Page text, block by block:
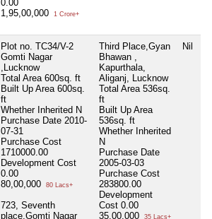
0.00
1,95,00,000
1 Crore+
Plot no. TC34/V-2
Gomti Nagar
,Lucknow
Total Area 600sq. ft
Built Up Area 600sq.
ft
Whether Inherited N
Purchase Date 2010-
07-31
Purchase Cost
1710000.00
Development Cost
0.00
80,00,000
80 Lacs+
723, Seventh
place,Gomti Nagar
Third Place,Gyan
Bhawan ,
Kapurthala,
Aliganj, Lucknow
Total Area 536sq.
ft
Built Up Area
536sq. ft
Whether Inherited
N
Purchase Date
2005-03-03
Purchase Cost
283800.00
Development
Cost 0.00
35,00,000
35 Lacs+
Nil